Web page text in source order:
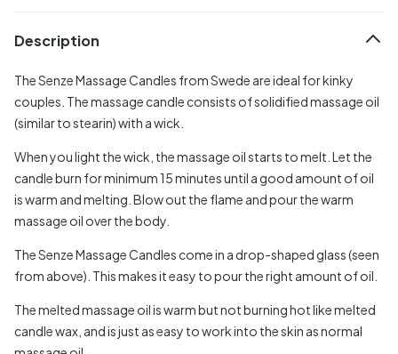
Description
The Senze Massage Candles from Swede are ideal for kinky
couples. The massage candle consists of solidified massage oil
(similar to stearin) with a wick.
When you light the wick, the massage oil starts to melt. Let the
candle burn for minimum 15 minutes until a good amount of oil
is warm and melting. Blow out the flame and pour the warm
massage oil over the body.
The Senze Massage Candles come in a drop-shaped glass (seen
from above). This makes it easy to pour the right amount of oil.
The melted massage oil is warm but not burning hot like melted
candle wax, and is just as easy to work into the skin as normal